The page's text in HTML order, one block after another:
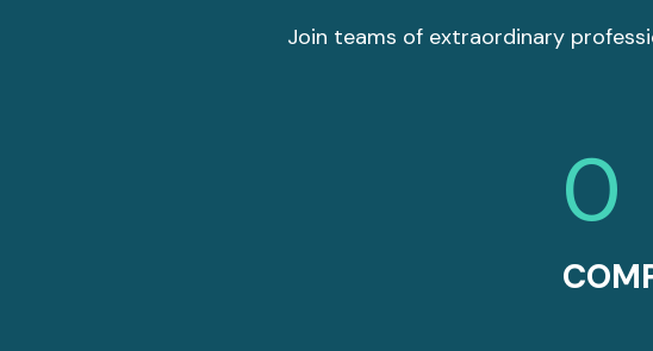
Join teams of extraordinary
0